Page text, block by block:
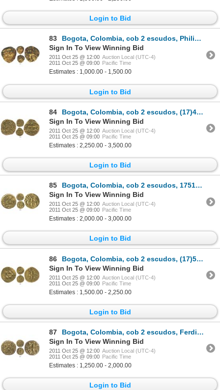
Login to Bid
83
Bogota, Colombia, cob 2 escudos, Philip V, assayer not visible, from the Luz (1752).
Sign In To View Winning Bid
2011 Oct 25 @ 12:00 Auction Local (UTC-4)
2011 Oct 25 @ 09:00 Pacific Time
Estimates : 1,000.00 - 1,500.00
Login to Bid
84
Bogota, Colombia, cob 2 escudos, (17)48S, rare, plate coin in Restrepo-Lasser and The Practical Book
Sign In To View Winning Bid
2011 Oct 25 @ 12:00 Auction Local (UTC-4)
2011 Oct 25 @ 09:00 Pacific Time
Estimates : 2,250.00 - 3,500.00
Login to Bid
85
Bogota, Colombia, cob 2 escudos, 1751S, rare.
Sign In To View Winning Bid
2011 Oct 25 @ 12:00 Auction Local (UTC-4)
2011 Oct 25 @ 09:00 Pacific Time
Estimates : 2,000.00 - 3,000.00
Login to Bid
86
Bogota, Colombia, cob 2 escudos, (17)54(S), rare.
Sign In To View Winning Bid
2011 Oct 25 @ 12:00 Auction Local (UTC-4)
2011 Oct 25 @ 09:00 Pacific Time
Estimates : 1,500.00 - 2,250.00
Login to Bid
87
Bogota, Colombia, cob 2 escudos, Ferdinand VI, assayer S.
Sign In To View Winning Bid
2011 Oct 25 @ 12:00 Auction Local (UTC-4)
2011 Oct 25 @ 09:00 Pacific Time
Estimates : 1,250.00 - 2,000.00
Login to Bid